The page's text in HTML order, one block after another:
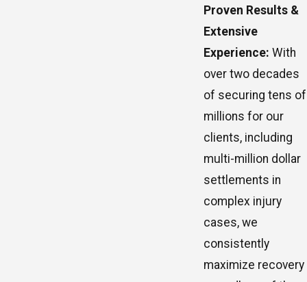
Proven Results &
Extensive
Experience: With
over two decades
of securing tens of
millions for our
clients, including
multi-million dollar
settlements in
complex injury
cases, we
consistently
maximize recovery